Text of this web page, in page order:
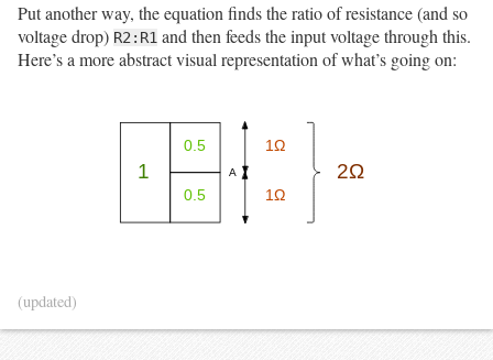
Put another way, the equation finds the ratio of resistance (and so
voltage drop) R2:R1 and then feeds the input voltage through this.
Here’s a more abstract visual representation of what’s going on:
(updated)